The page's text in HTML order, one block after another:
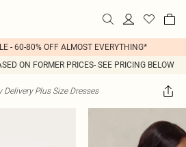
- 60-80% OFF ALMOST EVERYTHING*
ON FORMER PRICES- SEE PRICING BELOW
Delivery Plus Size Dresses